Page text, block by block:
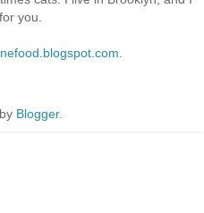
you.
.
Blogger.